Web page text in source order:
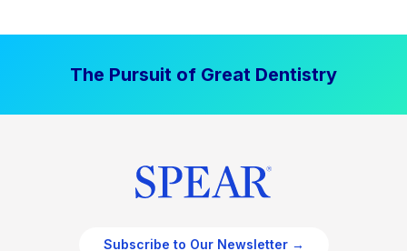
The Pursuit of Great Dentistry
Subscribe to Our Newsletter →